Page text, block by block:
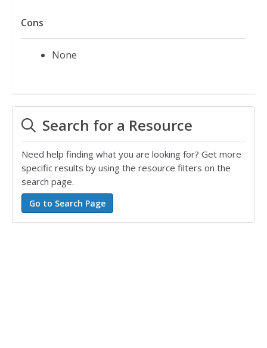
Cons
None
Search for a Resource
Need help finding what you are looking for? Get more
specific results by using the resource filters on the
search page.